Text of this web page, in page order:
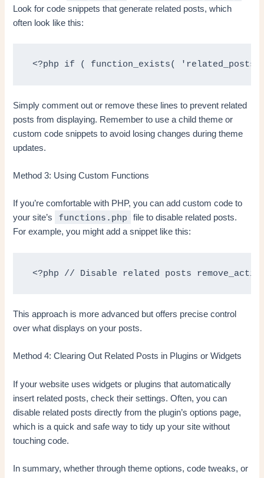
Look for code snippets that generate related posts, which
often look like this:
<?php if ( function_exists(
Simply comment out or remove these lines to prevent related
posts from displaying. Remember to use a child theme or
custom code snippets to avoid losing changes during theme
updates.
Method 3: Using Custom Functions
If you’re comfortable with PHP, you can add custom code to
your site’s
functions.php
file to disable related posts.
For example, you might add a snippet like this:
<?php // Disable related posts
This approach is more advanced but offers precise control
over what displays on your posts.
Method 4: Clearing Out Related Posts in Plugins or Widgets
If your website uses widgets or plugins that automatically
insert related posts, check their settings. Often, you can
disable related posts directly from the plugin’s options page,
which is a quick and safe way to tidy up your site without
touching code.
In summary, whether through theme options, code tweaks, or